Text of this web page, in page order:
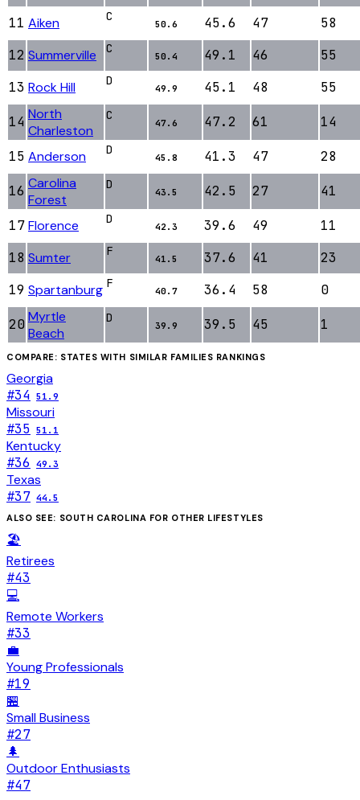
11 Aiken C
50.6 45.6 47
58
12 Summerville C
50.4 49.1 46
55
13 Rock Hill D
49.9 45.1 48 55
14 North
Charleston
C
47.6 47.2 61 14
15 Anderson D
45.8 41.3 47 28
16 Carolina
Forest
D
43.5 42.5 27 41
17Florence D
42.3 39.6 49
11
18 Sumter F
41.5 37.6 41
23
19 Spartanburg F
40.7 36.4 58 0
20 Myrtle
Beach
D
39.9 39.5 45 1
COMPARE: STATES WITH SIMILAR FAMILIES RANKINGS
Georgia
#34 51.9
Missouri
#35 51.1
Kentucky
#36 49.3
Texas
#37 44.5
ALSO SEE: SOUTH CAROLINA FOR OTHER LIFESTYLES
🏖️
Retirees
#43
💻
Remote Workers
#33
💼
Young Professionals
#19
🏪
Small Business
#27
🌲
Outdoor Enthusiasts
#47